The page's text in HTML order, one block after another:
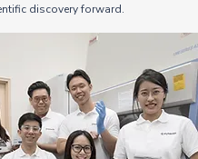
discovery forward.